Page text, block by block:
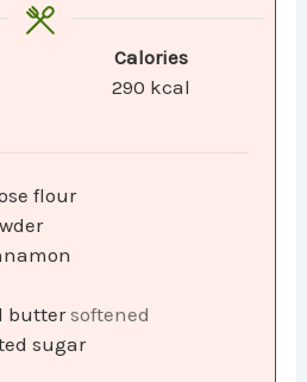
Calories
290 kcal
flour
butter softened
sugar